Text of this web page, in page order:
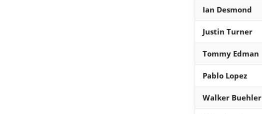
Ian Desmond
Justin Turner
Tommy Edman
Pablo Lopez
Walker Buehler